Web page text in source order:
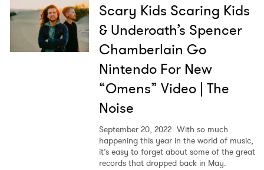
Read
Videos
Scary Kids Scaring Kids
& Underoath’s Spencer
Chamberlain Go
Nintendo For New
“Omens” Video | The
Noise
September 20, 2022 With so much
happening this year in the world of music,
it’s easy to forget about some of the great
records that dropped back in May.